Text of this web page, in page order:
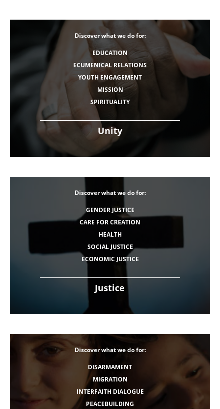
Unity
Discover what we do for:
EDUCATION
ECUMENICAL RELATIONS
YOUTH ENGAGEMENT
MISSION
SPIRITUALITY
Justice
Discover what we do for:
GENDER JUSTICE
CARE FOR CREATION
HEALTH
SOCIAL JUSTICE
ECONOMIC JUSTICE
Discover what we do for:
DISARMAMENT
MIGRATION
INTERFAITH DIALOGUE
PEACEBUILDING